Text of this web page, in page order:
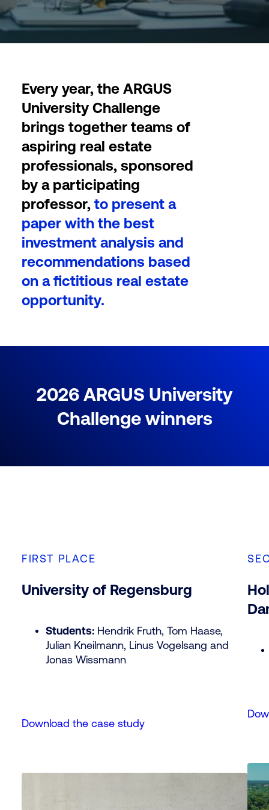
Every year, the ARGUS
University Challenge
brings together teams of
aspiring real estate
professionals, sponsored
by a participating
professor, to present a
paper with the best
investment analysis and
recommendations based
on a fictitious real estate
opportunity.
2026 ARGUS University
Challenge winners
FIRST PLACE
University of Regensburg
Students:Hendrik Fruth, Tom Haase,
Julian Kneilmann, Linus Vogelsang and
Jonas Wissmann
Download the case study